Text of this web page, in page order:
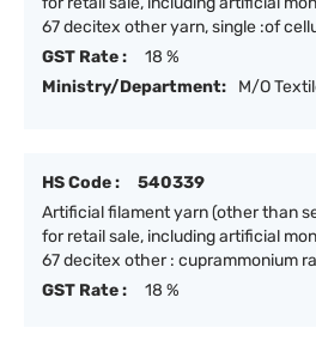
67 decitex other yarn, single :of
GST Rate :
18 %
Ministry/Department:
M/O
HS Code :
540339
Artificial filament yarn (other than
for retail sale, including artificial
67 decitex other : cuprammonium
GST Rate :
18 %